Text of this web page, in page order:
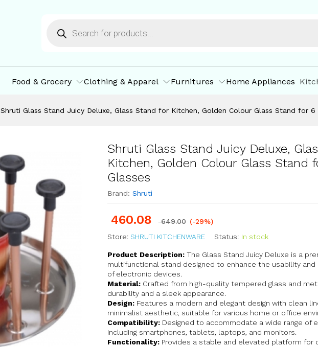
Food & Grocery Clothing & Apparel Furnitures Home Appliances
Shruti Glass Stand Juicy Deluxe, Glass Stand for Kitchen, Golden Colour Glass Stand for 6
Shruti Glass Stand Juicy Deluxe,
Kitchen, Golden Colour Glass Stand
Glasses
Brand: Shruti
460.08 649.00 (-29%)
Store: SHRUTI KITCHENWARE Status: In stock
Product Description:The Glass Stand Juicy Deluxe is a
multifunctional stand designed to enhance the usability
of electronic devices.
Material:Crafted from high-quality tempered glass and
durability and a sleek appearance.
Design:Features a modern and elegant design with clean
minimalist aesthetic, suitable for various home or office
Compatibility:Designed to accommodate a wide range of
including smartphones, tablets, laptops, and monitors.
Functionality:Provides a stable and elevated platform for